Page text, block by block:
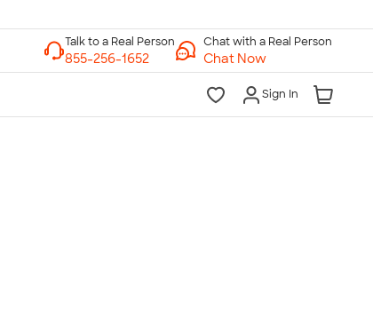
Chat with a Real Person
Chat Now
Sign In